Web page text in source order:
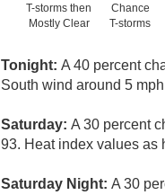
T-storms then
Mostly Clear
Chance
T-storms
Tonight: A 40 percent
South wind around 5
Saturday: A 30 percent
93. Heat index values as
Saturday Night: A 30